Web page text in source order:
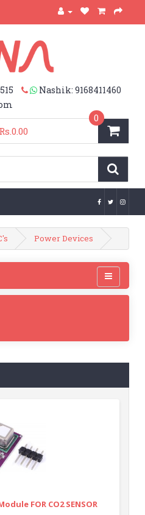
Nashik: 9168411460
0
Rs.0.00
Power Devices
FOR CO2 SENSOR